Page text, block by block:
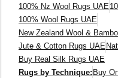
250X350 cm
400 x 500 cm
200x300 cm
100% Nz Wool Rugs UAE
100% Wool Rugs UAE
New Zealand Wool &
Jute & Cotton Rugs UAE
Buy Real Silk Rugs UAE
Rugs by Technique: Buy